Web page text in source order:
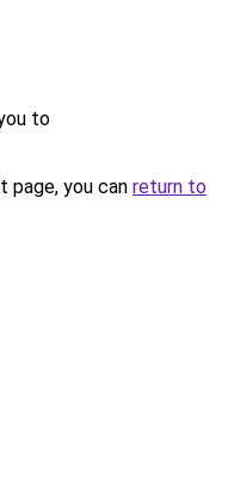
to
you can return to